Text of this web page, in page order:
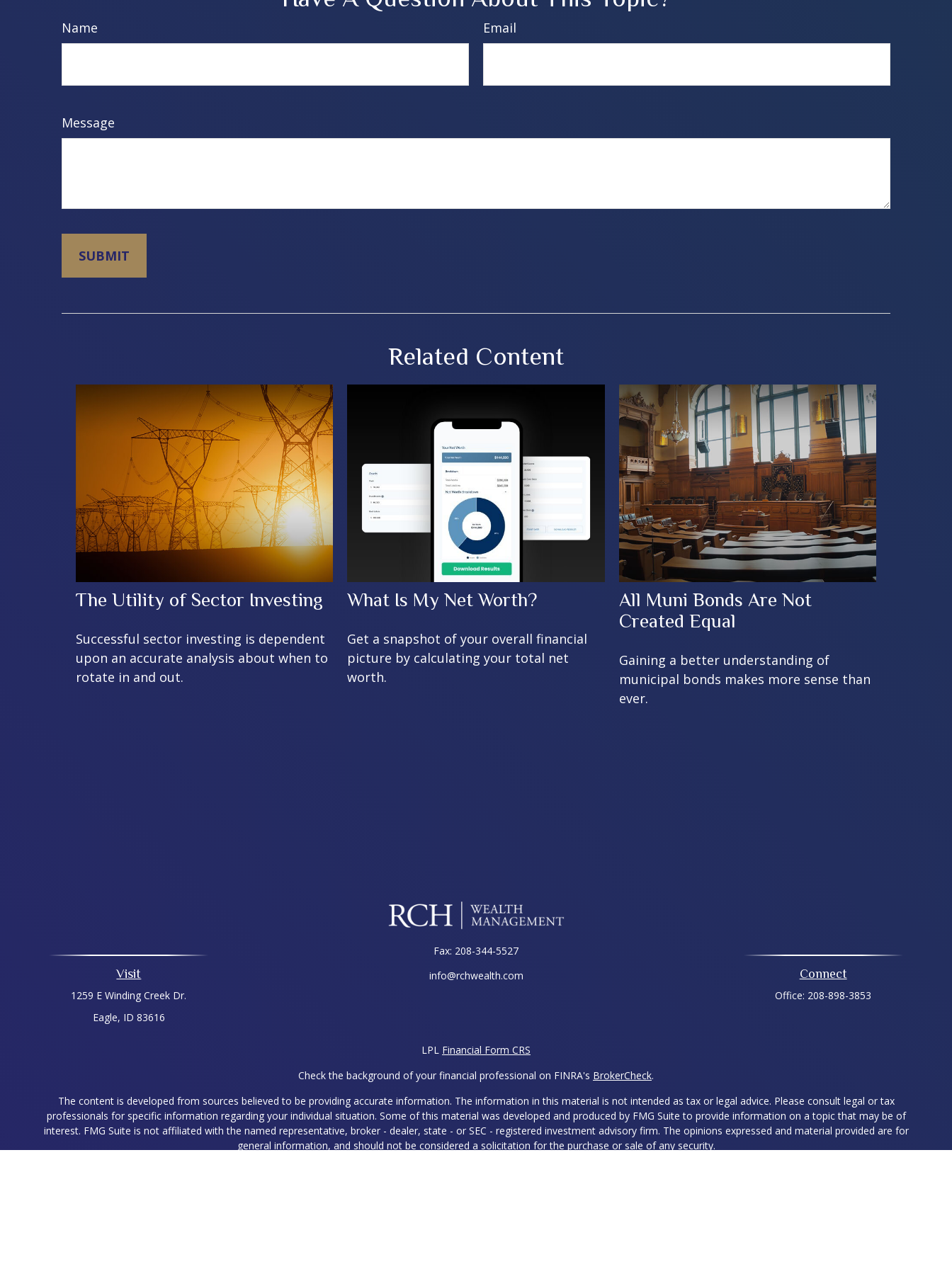
Name Email
Message
Related Content
The Utility of Sector Investing
Successful sector investing is dependent
upon an accurate analysis about when to
rotate in and out.
What Is My Net Worth?
Get a snapshot of your overall financial
picture by calculating your total net
worth.
All Muni Bonds Are Not
Created Equal
Gaining a better understanding of
municipal bonds makes more sense than
ever.
Visit
1259 E Winding Creek Dr.
Eagle, ID 83616
Fax: 208-344-5527
info@rchwealth.com
Connect
Office: 208-898-3853
LPL Financial Form CRS
Check the background of your financial professional on FINRA's BrokerCheck.
The content is developed from sources believed to be providing accurate information. The information in this material is not intended as tax or legal advice. Please consult legal or tax
professionals for specific information regarding your individual situation. Some of this material was developed and produced by FMG Suite to provide information on a topic that may be of
interest. FMG Suite is not affiliated with the named representative, broker - dealer, state - or SEC - registered investment advisory firm. The opinions expressed and material provided are for
general information, and should not be considered a solicitation for the purchase or sale of any security.